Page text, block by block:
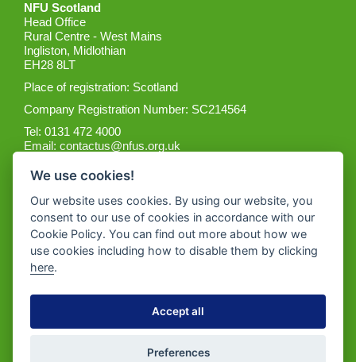
NFU Scotland
Head Office
Rural Centre - West Mains
Ingliston, Midlothian
EH28 8LT
Place of registration: Scotland
Company Registration Number: SC214564
Tel: 0131 472 4000
Email:contactus@nfus.org.uk
Get the App
We use cookies!
Our website uses cookies. By using our website, you
consent to our use of cookies in accordance with our
Cookie Policy. You can find out more about how we
use cookies including how to disable them by clicking
here.
Accept all
Preferences